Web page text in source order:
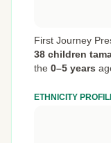
First Journey
38 children
the 0–5 years
ETHNICITY